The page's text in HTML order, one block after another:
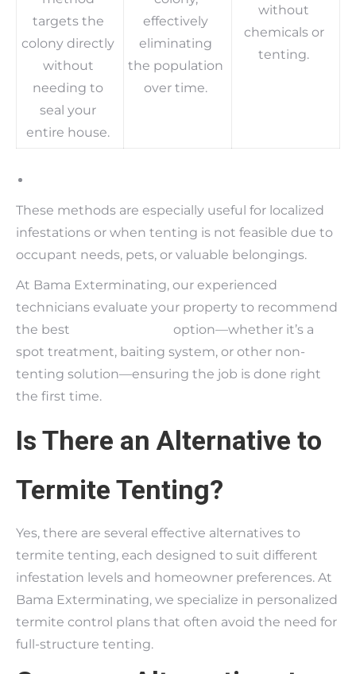
targets the
colony directly
without
needing to
seal your
entire house.
effectively
eliminating
the population
over time.
without
chemicals or
tenting.
These methods are especially useful for localized
infestations or when tenting is not feasible due to
occupant needs, pets, or valuable belongings.
At Bama Exterminating, our experienced
technicians evaluate your property to recommend
the best
option—whether it’s a
spot treatment, baiting system, or other non-
tenting solution—ensuring the job is done right
the first time.
Is There an Alternative to
Termite Tenting?
Yes, there are several effective alternatives to
termite tenting, each designed to suit different
infestation levels and homeowner preferences. At
Bama Exterminating, we specialize in personalized
termite control plans that often avoid the need for
full-structure tenting.